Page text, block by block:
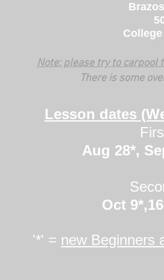
Note: please try to carpool
There is some
Lesson dates
Aug 28*,
Oct 9*,16
'*' = new Beginners